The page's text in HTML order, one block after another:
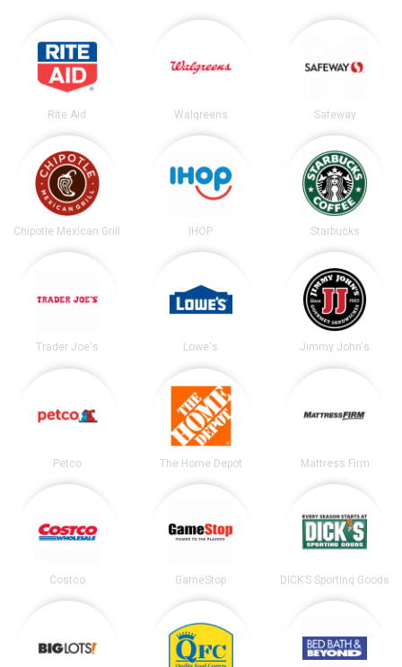
Rite Aid Walgreens Safeway
Chipotle Mexican Grill IHOP Starbucks
Trader Joe's Lowe's Jimmy John's
Petco The Home Depot Mattress Firm
Costco GameStop DICK’S Sporting Goods